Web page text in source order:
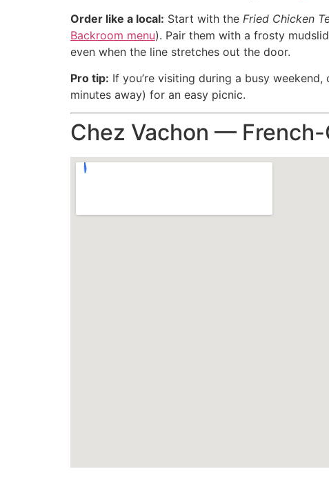
Order like a local: Start with the Fried Chicken
Backroom menu). Pair them with a frosty
even when the line stretches out the door.
Pro tip: If you’re visiting during a busy
minutes away) for an easy picnic.
Chez Vachon —